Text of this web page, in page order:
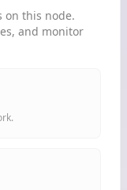
on this node.
and monitor